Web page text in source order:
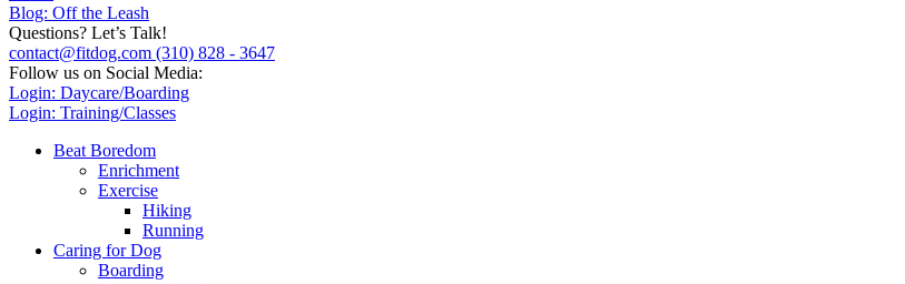
Blog: Off the Leash
Questions? Let’s Talk!
contact@fitdog.com (310) 828 - 3647
Follow us on Social Media:
Login: Daycare/Boarding
Login: Training/Classes
Beat Boredom
Enrichment
Exercise
Hiking
Running
Caring for Dog
Boarding